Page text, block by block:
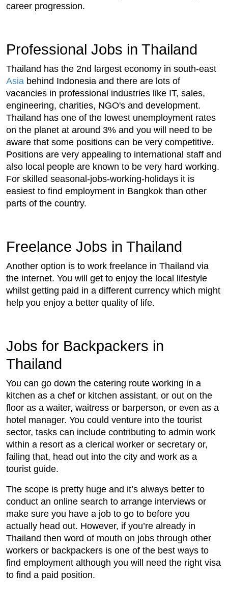
career progression.
Professional Jobs in Thailand
Thailand has the 2nd largest economy in south-east
Asia behind Indonesia and there are lots of
vacancies in professional industries like IT, sales,
engineering, charities, NGO's and development.
Thailand has one of the lowest unemployment rates
on the planet at around 3% and you will need to be
aware that some positions can be very competitive.
Positions are very appealing to international staff and
also local people are known to be very hard working.
For skilled seasonal-jobs-working-holidays it is
easiest to find employment in Bangkok than other
parts of the country.
Freelance Jobs in Thailand
Another option is to work freelance in Thailand via
the internet. You will get to enjoy the local lifestyle
whilst getting paid in a different currency which might
help you enjoy a better quality of life.
Jobs for Backpackers in
Thailand
You can go down the catering route working in a
kitchen as a chef or kitchen assistant, or out on the
floor as a waiter, waitress or barperson, or even as a
hotel manager. You could venture into the tourist
sector, tasks can include contributing to admin work
within a resort as a clerical worker or secretary or,
failing that, head out into the city and work as a
tourist guide.
The scope is pretty huge and it’s always better to
conduct an online search to arrange interviews or
make sure you have a job to go to before you
actually head out. However, if you’re already in
Thailand then word of mouth on jobs through other
workers or backpackers is one of the best ways to
find employment although you will need the right visa
to find a paid position.